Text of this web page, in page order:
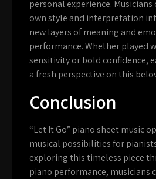
personal experience.
own style and interpretation
new layers of meaning and
performance. Whether played
sensitivity or bold confidence,
a fresh perspective on this
Conclusion
“Let It Go” piano sheet music
musical possibilities for
exploring this timeless piece
piano performance, musicians